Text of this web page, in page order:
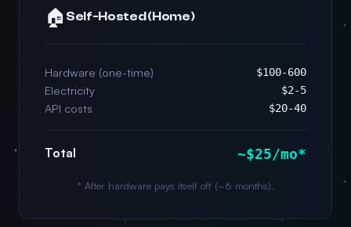
🏠 Self-Hosted (Home)
Hardware (one-time) $100-600
Electricity $2-5
API costs $20-40
Total ~$25/mo*
* After hardware pays itself off (~6 months).